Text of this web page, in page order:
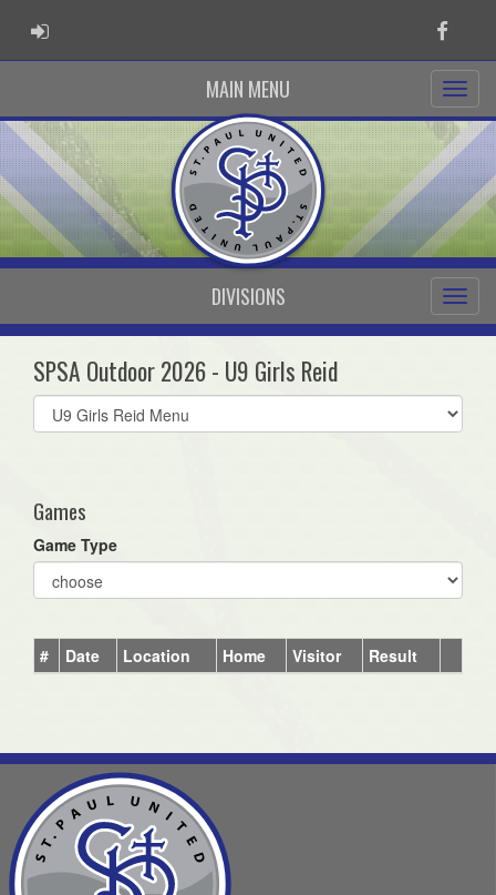
ADMIN LOGIN
MAIN MENU
DIVISIONS
SPSA Outdoor 2026 - U9 Girls Reid
Select
list(select
Games
Game Type
# Date Location Home Visitor Result